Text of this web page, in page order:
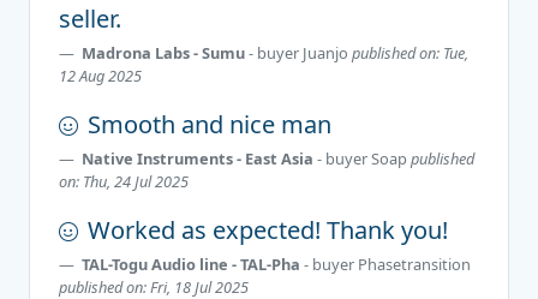
seller.
Madrona Labs - Sumu- buyer Juanjo published on: Tue,
12 Aug 2025
Smooth and nice man
Native Instruments - East Asia - buyerSoap published
on: Thu, 24 Jul 2025
Worked as expected! Thank you!
TAL-Togu Audio line - TAL-Pha - buyer Phasetransition
published on: Fri, 18 Jul 2025